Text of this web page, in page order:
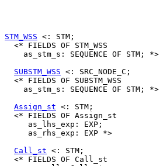
STM_WSS <: STM;
  <* FIELDS OF STM_WSS
    as_stm_s: SEQUENCE OF STM; *>
SUBSTM_WSS <: SRC_NODE_C;
  <* FIELDS OF SUBSTM_WSS
    as_stm_s: SEQUENCE OF STM; *>
Assign_st <: STM;
  <* FIELDS OF Assign_st
     as_lhs_exp: EXP;
     as_rhs_exp: EXP *>
Call_st <: STM;
  <* FIELDS OF Call_st